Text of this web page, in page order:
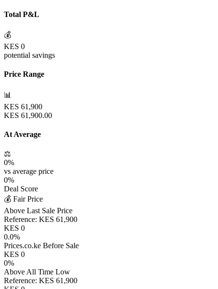
Total P&L
💰
KES 0
potential savings
Price Range
📊
KES 61,900
KES 61,900.00
At Average
⚖️
0%
vs average price
0%
Deal Score
💰 Fair Price
Above Last Sale Price
Reference: KES 61,900
KES 0
0.0%
Prices.co.ke Before Sale
KES 0
0%
Above All Time Low
Reference: KES 61,900